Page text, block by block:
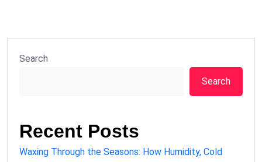
Search
Search
Recent Posts
Waxing Through the Seasons: How Humidity, Cold